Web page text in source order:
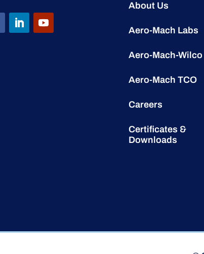
About Us
Aero-Mach Labs
Aero-Mach-Wilco
Aero-Mach TCO
Careers
Certificates &
Downloads